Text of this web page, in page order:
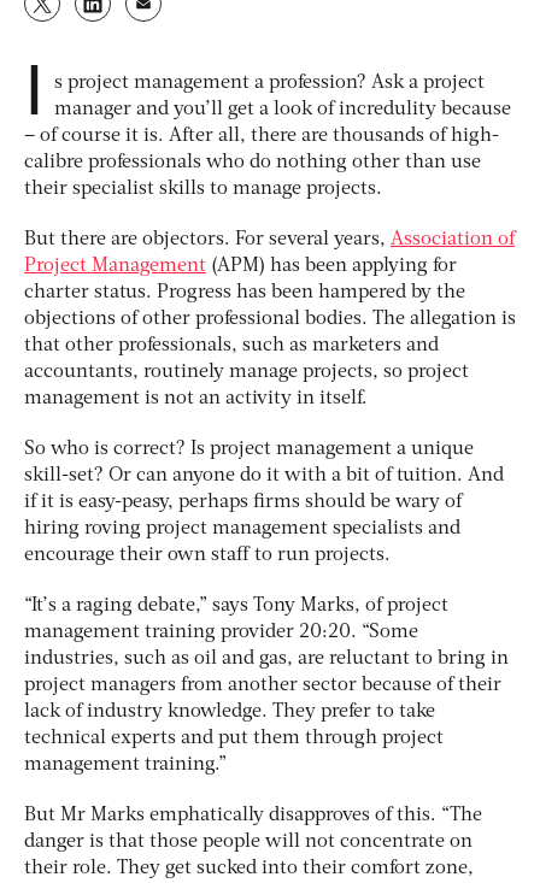
I
s project management a profession? Ask a project
manager and you’ll get a look of incredulity because
– of course it is. After all, there are thousands of high-
calibre professionals who do nothing other than use
their specialist skills to manage projects.
But there are objectors. For several years, Association of
Project Management (APM) has been applying for
charter status. Progress has been hampered by the
objections of other professional bodies. The allegation is
that other professionals, such as marketers and
accountants, routinely manage projects, so project
management is not an activity in itself.
So who is correct? Is project management a unique
skill-set? Or can anyone do it with a bit of tuition. And
if it is easy-peasy, perhaps firms should be wary of
hiring roving project management specialists and
encourage their own staff to run projects.
“It’s a raging debate,” says Tony Marks, of project
management training provider 20:20. “Some
industries, such as oil and gas, are reluctant to bring in
project managers from another sector because of their
lack of industry knowledge. They prefer to take
technical experts and put them through project
management training.”
But Mr Marks emphatically disapproves of this. “The
danger is that those people will not concentrate on
their role. They get sucked into their comfort zone,